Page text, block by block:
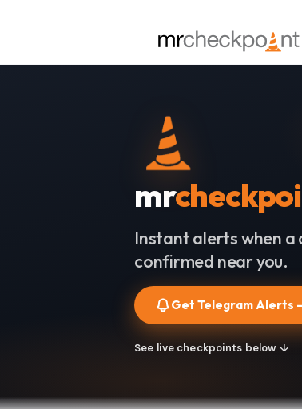
mr
Instant alerts when a
confirmed near you.
Get Telegram Alerts
See live checkpoints below ↓